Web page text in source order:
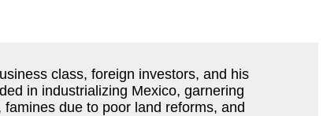
class, foreign investors, and his
in industrializing Mexico, garnering
due to poor land reforms, and